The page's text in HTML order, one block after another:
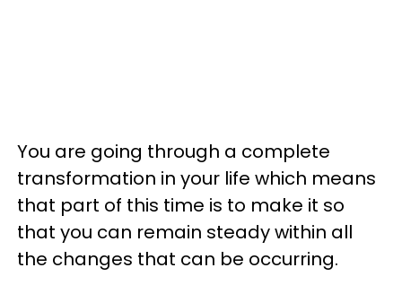
You are going through a complete
transformation in your life which means
that part of this time is to make it so
that you can remain steady within all
the changes that can be occurring.